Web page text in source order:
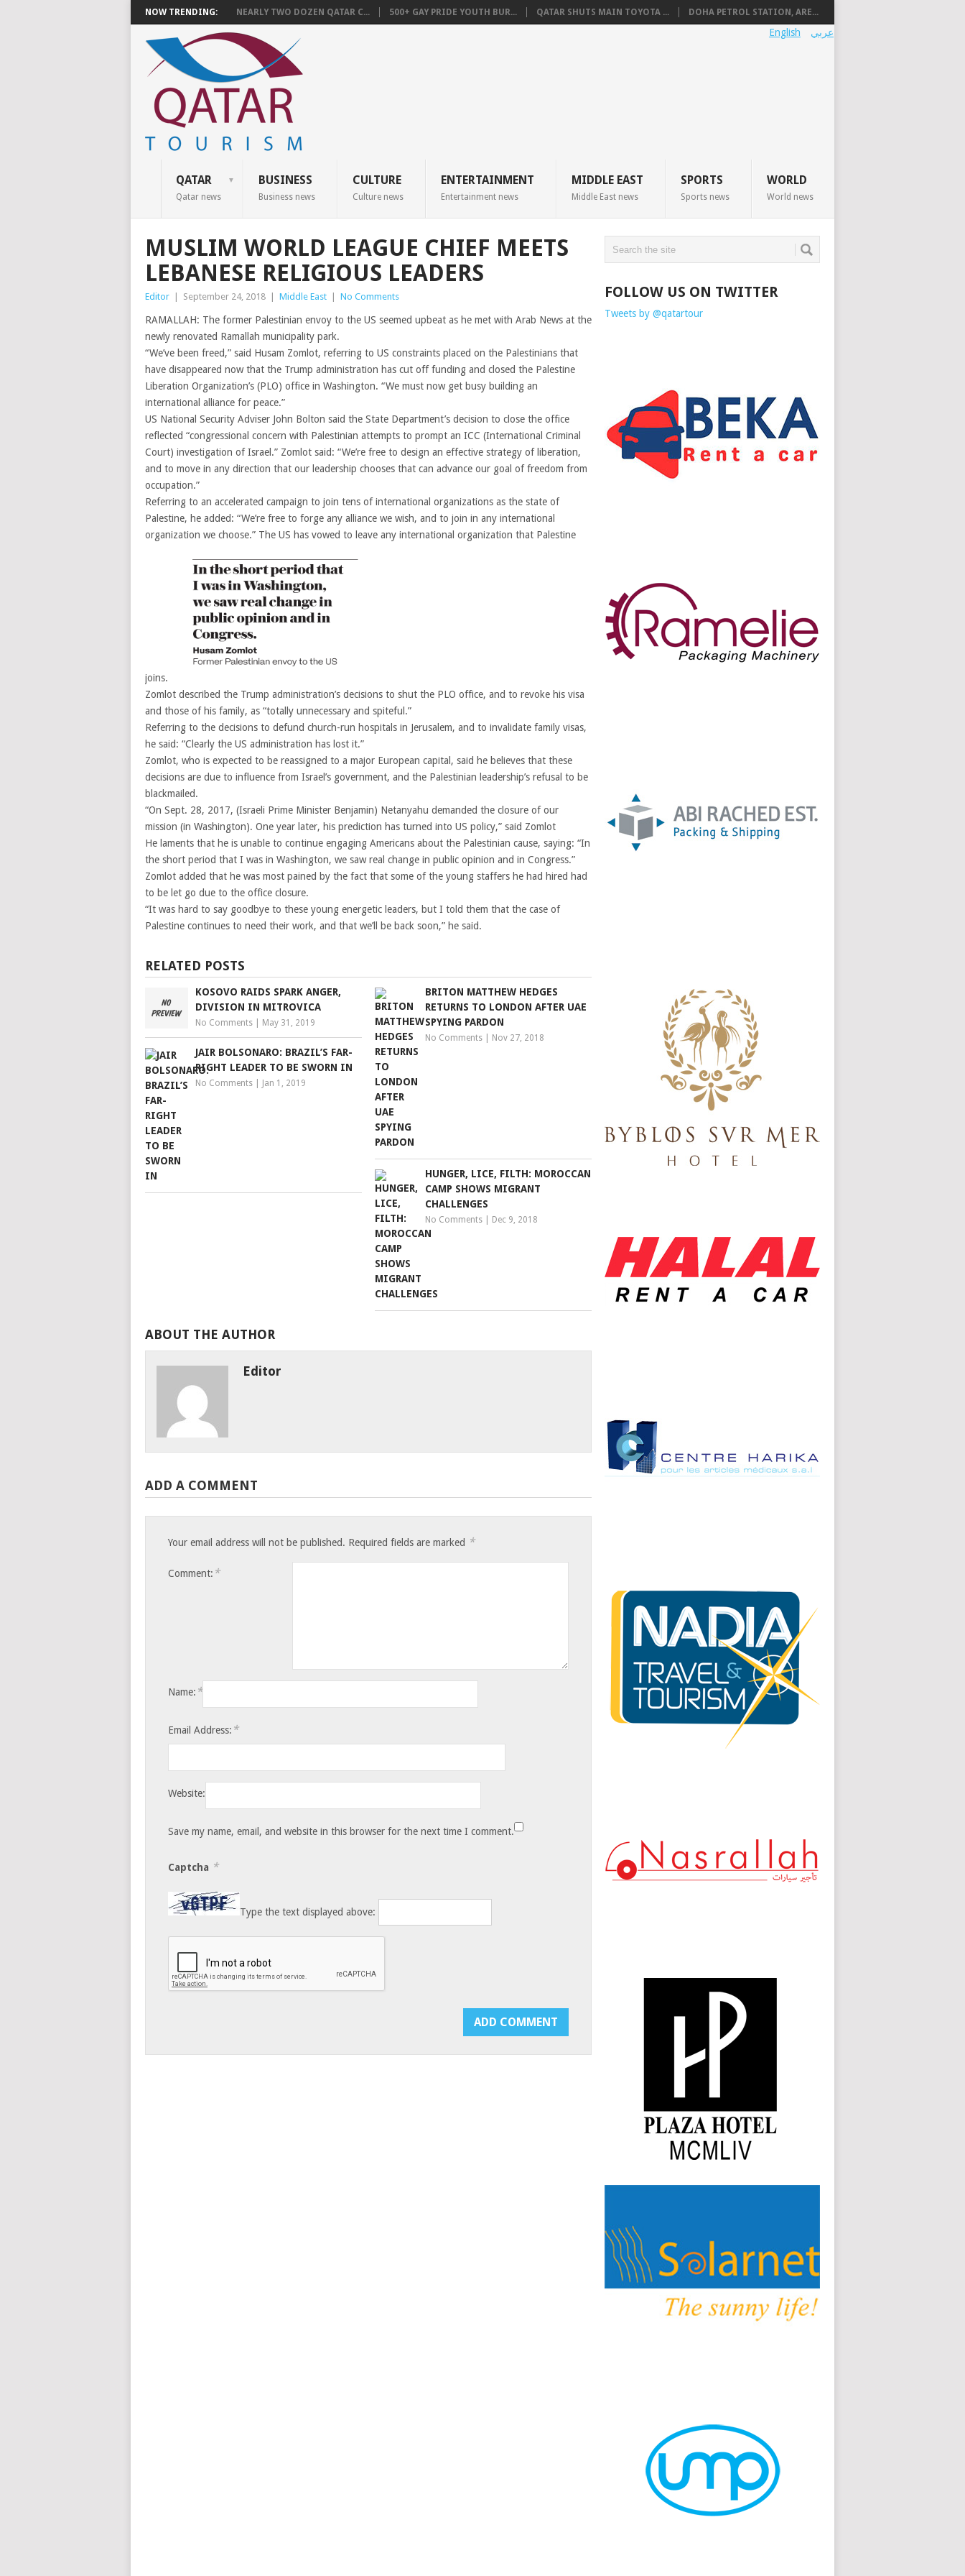
NOW TRENDING: NEARLY TWO DOZEN QATAR C... 500+ GAY PRIDE YOUTH BUR... QATAR SHUTS MAIN TOYOTA ... DOHA PETROL STATION, ARE...
عربي English
QATAR
Qatar news
BUSINESS
Business news
CULTURE
Culture news
ENTERTAINMENT
Entertainment news
MIDDLE EAST
Middle East news
SPORTS
Sports news
WORLD
World news
MUSLIM WORLD LEAGUE CHIEF MEETS
LEBANESE RELIGIOUS LEADERS
Editor September 24, 2018 Middle East No Comments
RAMALLAH: The former Palestinian envoy to the US seemed upbeat as he met with Arab News at the
newly renovated Ramallah municipality park.
“We’ve been freed,” said Husam Zomlot, referring to US constraints placed on the Palestinians that
have disappeared now that the Trump administration has cut off funding and closed the Palestine
Liberation Organization’s (PLO) office in Washington. “We must now get busy building an
international alliance for peace.”
US National Security Adviser John Bolton said the State Department’s decision to close the office
reflected “congressional concern with Palestinian attempts to prompt an ICC (International Criminal
Court) investigation of Israel.” Zomlot said: “We’re free to design an effective strategy of liberation,
and to move in any direction that our leadership chooses that can advance our goal of freedom from
occupation.”
Referring to an accelerated campaign to join tens of international organizations as the state of
Palestine, he added: “We’re free to forge any alliance we wish, and to join in any international
organization we choose.” The US has vowed to leave any international organization that Palestine
joins.
Zomlot described the Trump administration’s decisions to shut the PLO office, and to revoke his visa
and those of his family, as “totally unnecessary and spiteful.”
Referring to the decisions to defund church-run hospitals in Jerusalem, and to invalidate family visas,
he said: “Clearly the US administration has lost it.”
Zomlot, who is expected to be reassigned to a major European capital, said he believes that these
decisions are due to influence from Israel’s government, and the Palestinian leadership’s refusal to be
blackmailed.
“On Sept. 28, 2017, (Israeli Prime Minister Benjamin) Netanyahu demanded the closure of our
mission (in Washington). One year later, his prediction has turned into US policy,” said Zomlot
He laments that he is unable to continue engaging Americans about the Palestinian cause, saying: “In
the short period that I was in Washington, we saw real change in public opinion and in Congress.”
Zomlot added that he was most pained by the fact that some of the young staffers he had hired had
to be let go due to the office closure.
“It was hard to say goodbye to these young energetic leaders, but I told them that the case of
Palestine continues to need their work, and that we’ll be back soon,” he said.
RELATED POSTS
KOSOVO RAIDS SPARK ANGER,
DIVISION IN MITROVICA
No Comments May 31, 2019
BRITON MATTHEW HEDGES
RETURNS TO LONDON AFTER UAE
SPYING PARDON
No Comments Nov 27, 2018
JAIR BOLSONARO: BRAZIL’S FAR-
RIGHT LEADER TO BE SWORN IN
No Comments Jan 1, 2019
HUNGER, LICE, FILTH: MOROCCAN
CAMP SHOWS MIGRANT
CHALLENGES
No Comments Dec 9, 2018
ABOUT THE AUTHOR
Editor
ADD A COMMENT
Your email address will not be published. Required fields are marked *
Comment: *
Name: *
Email Address: *
Website:
Save my name, email, and website in this browser for the next time I comment.
Captcha *
Type the text displayed above:
FOLLOW US ON TWITTER
Tweets by @qatartour